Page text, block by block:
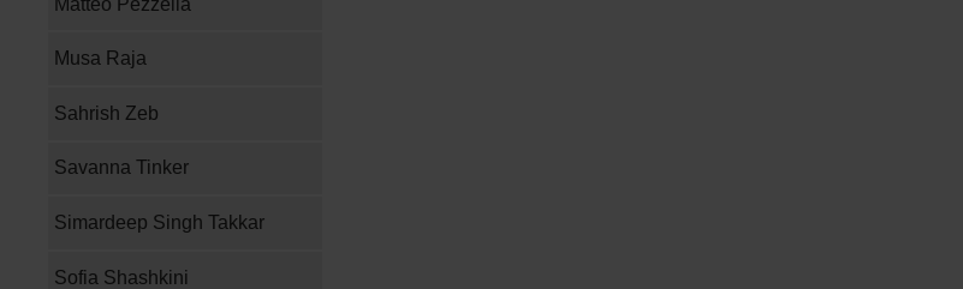
Musa Raja
Sahrish Zeb
Savanna Tinker
Simardeep Singh Takkar
Sofia Shashkini